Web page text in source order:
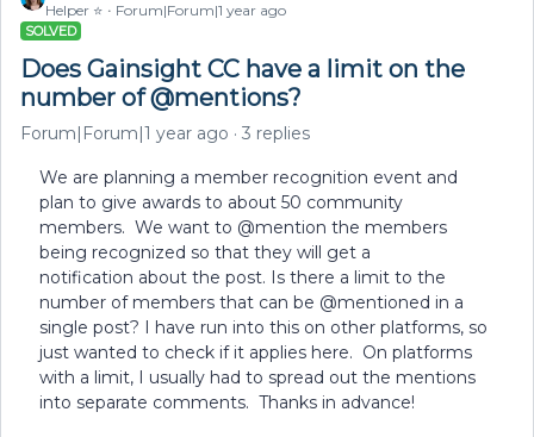
Helper ⭐️ Forum|Forum|1 year ago
SOLVED
Does Gainsight CC have a limit on the
number of @mentions?
Forum|Forum|1 year ago 3 replies
We are planning a member recognition event and
plan to give awards to about 50 community
members. We want to @mention the members
being recognized so that they will get a
notification about the post. Is there a limit to the
number of members that can be @mentioned in a
single post? I have run into this on other platforms, so
just wanted to check if it applies here. On platforms
with a limit, I usually had to spread out the mentions
into separate comments. Thanks in advance!